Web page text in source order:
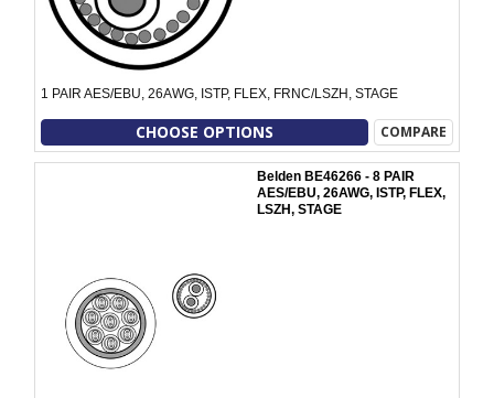
1 PAIR AES/EBU, 26AWG, ISTP, FLEX, FRNC/LSZH, STAGE
CHOOSE OPTIONS COMPARE
Belden BE46266 - 8 PAIR
AES/EBU, 26AWG, ISTP, FLEX,
LSZH, STAGE